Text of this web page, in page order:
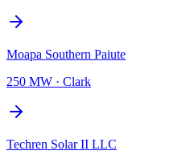
Moapa Southern Paiute
250 MW · Clark
Techren Solar II LLC